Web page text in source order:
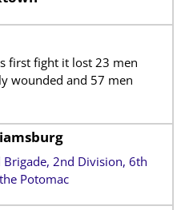
first fight it lost 23 men
wounded and 57 men
Brigade, 2nd Division, 6th
Potomac